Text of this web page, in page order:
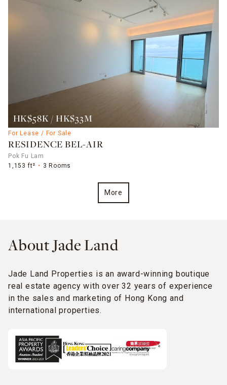
HK$58K / HK$33M
For Lease / For Sale
RESIDENCE BEL-AIR
Pok Fu Lam
1,153 ft²
3 Rooms
More
About Jade Land
Jade Land Properties is an award-winning boutique
real estate agency with over 32 years of experience
in the sales and marketing of Hong Kong and
international properties.